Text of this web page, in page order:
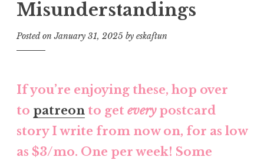
Misunderstandings
Posted onJanuary 31, 2025 by eskaftun
If you’re enjoying these, hop over
to patreon to get everypostcard
story I write from now on, for as low
as $3/mo. One per week! Some